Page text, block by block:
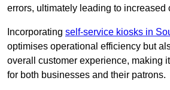
errors, ultimately leading to increased
Incorporating self-service kiosks in
optimises operational efficiency but
overall customer experience, making
for both businesses and their patrons.